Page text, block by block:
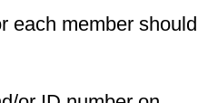
each member should